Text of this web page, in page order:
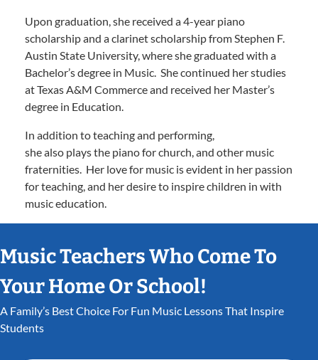
Upon graduation, she received a 4-year piano
scholarship and a clarinet scholarship from Stephen F.
Austin State University, where she graduated with a
Bachelor’s degree in Music. She continued her studies
at Texas A&M Commerce and received her Master’s
degree in Education.
In addition to teaching and performing,
she also plays the piano for church, and other music
fraternities. Her love for music is evident in her passion
for teaching, and her desire to inspire children in with
music education.
Music Teachers Who Come To
Your Home Or School!
A Family’s Best Choice For Fun Music Lessons That Inspire
Students